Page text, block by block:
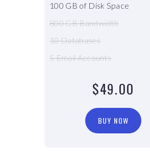
100 GB of Disk Space
800 GB Bandwidth
10 Databases
5 Email Accounts
$49.00
BUY NOW